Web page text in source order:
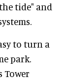
tide" and
to turn a
park.
Tower